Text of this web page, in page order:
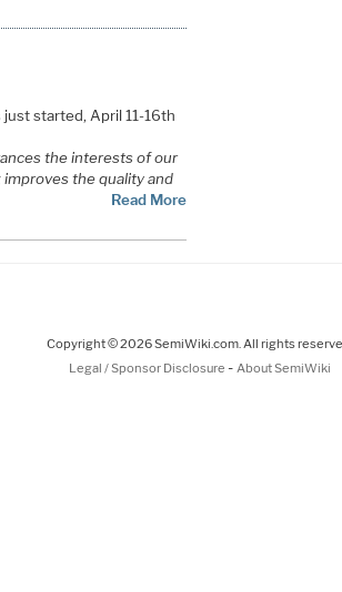
started, April 11-16th
the interests of our
the quality and
Read More
Copyright © 2026 SemiWiki.com. All rights
Legal / Sponsor Disclosure - About SemiWiki